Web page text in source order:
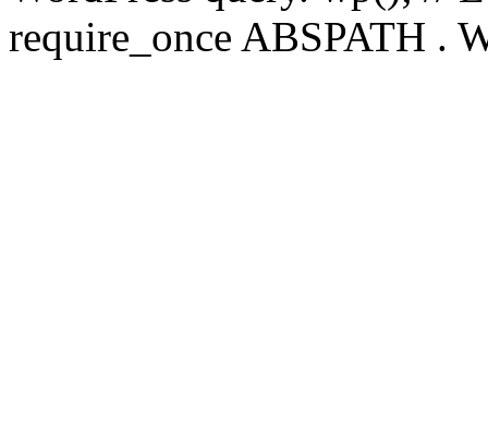
require_once ABSPATH .